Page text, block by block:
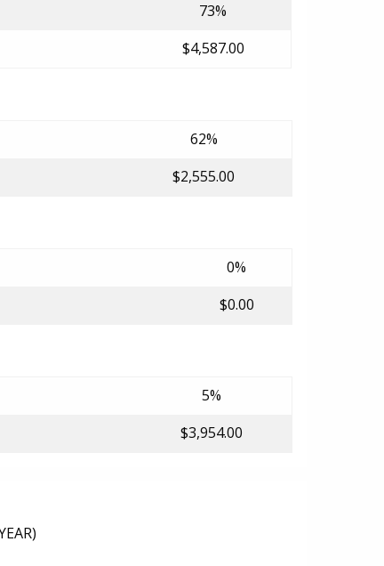
73%
$4,587.00
62%
$2,555.00
0%
$0.00
5%
$3,954.00